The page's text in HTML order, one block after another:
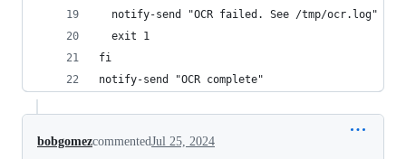
  notify-send "OCR failed. See /tmp/ocr.log"
  exit 1
fi
notify-send "OCR complete"
bobgomezcommentedJul 25, 2024